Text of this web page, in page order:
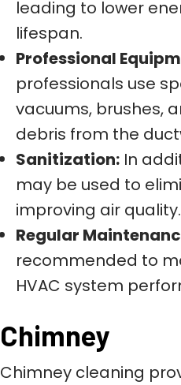
leading to lower
lifespan.
Professional
professionals use
vacuums, brushes,
debris from the
Sanitization: In
may be used to
improving air quality.
Regular
recommended to
HVAC system
Chimney
Chimney cleaning